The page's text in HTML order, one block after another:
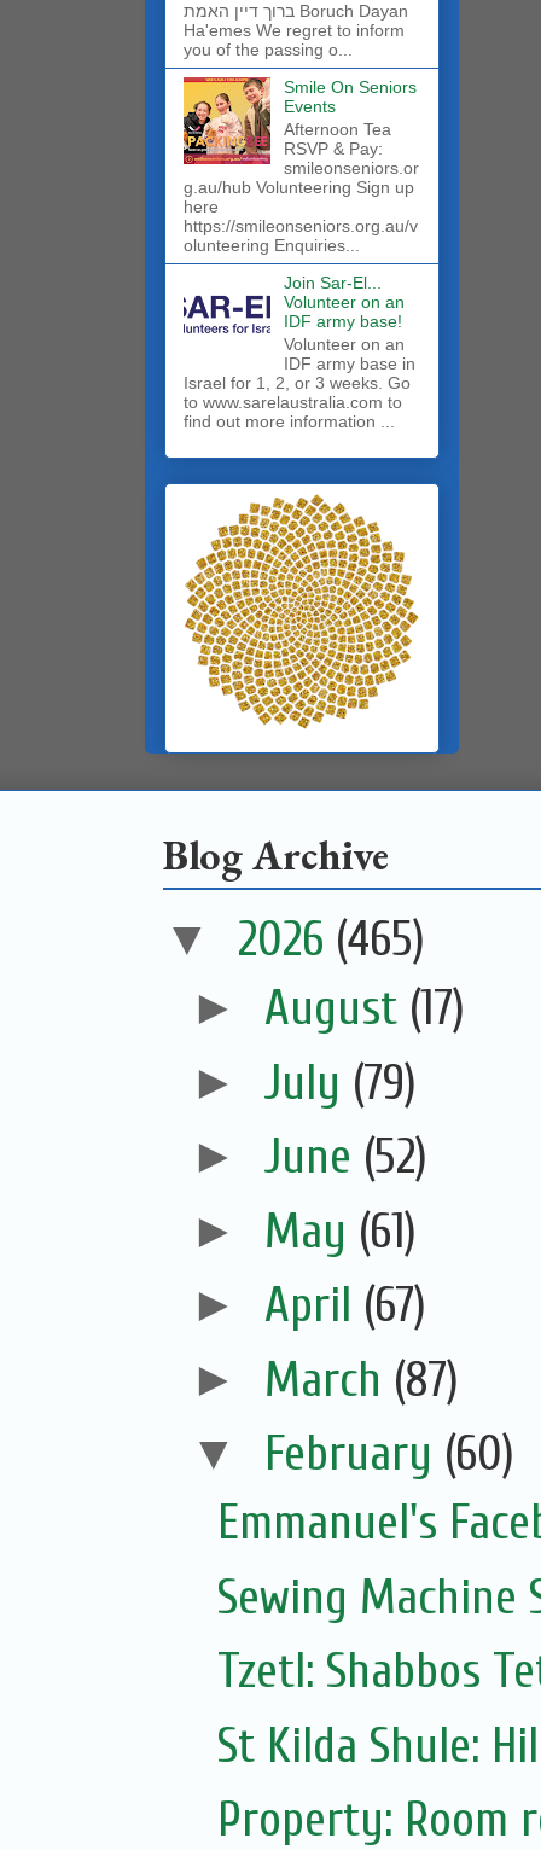
ברוך דיין האמת Boruch Dayan
Ha'emes We regret to inform
you of the passing o...
Smile On Seniors
Events
Afternoon Tea
RSVP & Pay:
smileonseniors.or
g.au/hub Volunteering Sign up
here
https://smileonseniors.org.au/v
olunteering Enquiries...
Join Sar-El...
Volunteer on an
IDF army base!
​Volunteer on an
IDF army base in
Israel for 1, 2, or 3 weeks. Go
to www.sarelaustralia.com to
find out more information ...
Blog Archive
▼ 2026 (465)
► August (17)
► July (79)
► June (52)
► May (61)
► April (67)
► March (87)
▼ February (60)
Emmanuel's
Sewing Machine
Tzetl: Shabbos
St Kilda Shule:
Property: Room